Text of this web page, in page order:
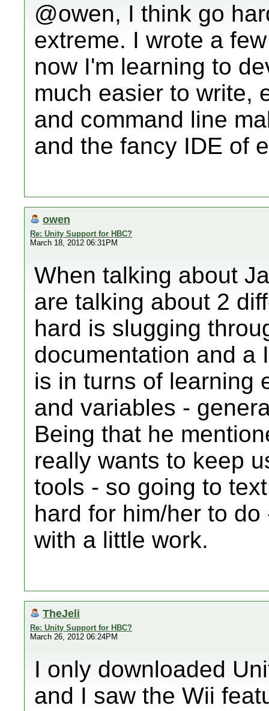
@owen, I think go
extreme. I wrote a
now I'm learning to
much easier to write,
and command line
and the fancy IDE of
owen
Re: Unity Support for HBC?
March 18, 2012 06:31PM
When talking about
are talking about 2
hard is slugging
documentation and a
is in turns of learning
and variables -
Being that he
really wants to keep
tools - so going to
hard for him/her to
with a little work.
TheJeli
Re: Unity Support for HBC?
March 26, 2012 06:24PM
I only downloaded
and I saw the Wii